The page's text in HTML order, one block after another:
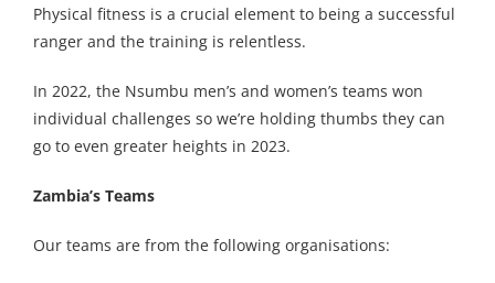
Physical fitness is a crucial element to being a successful
ranger and the training is relentless.
In 2022, the Nsumbu men’s and women’s teams won
individual challenges so we’re holding thumbs they can
go to even greater heights in 2023.
Zambia’s Teams
Our teams are from the following organisations: